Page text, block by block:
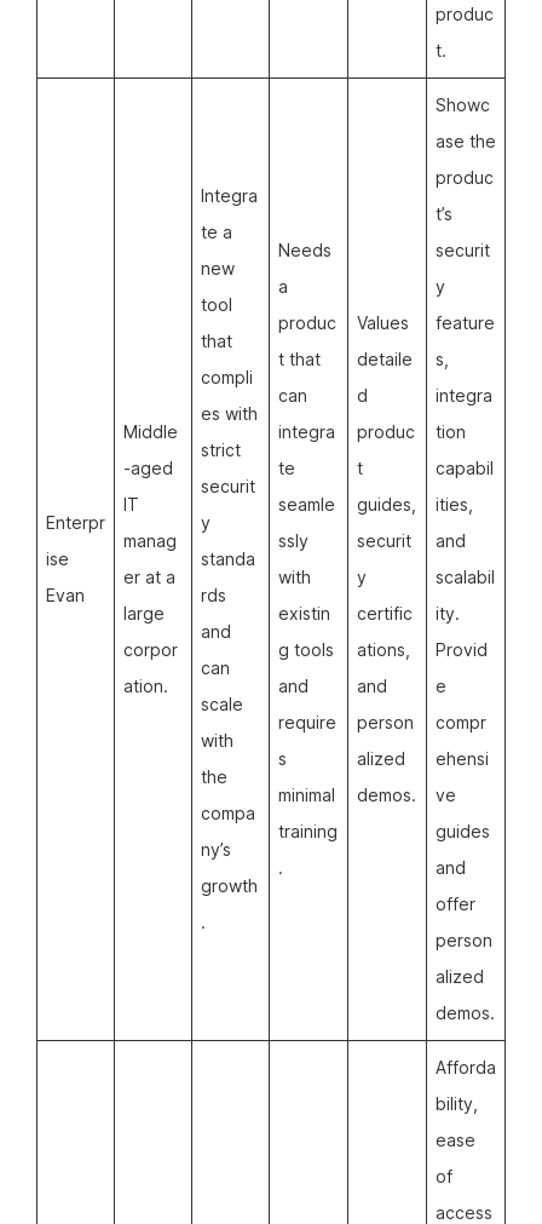
produc
t.
Enterpr
ise
Evan
Middle
-aged
IT
manag
er at a
large
corpor
ation.
Integra
te a
new
tool
that
compli
es with
strict
securit
y
standa
rds
and
can
scale
with
the
compa
ny’s
growth
.
Needs
a
produc
t that
can
integra
te
seamle
ssly
with
existin
g tools
and
require
s
minimal
training
.
Values
detaile
d
produc
t
guides,
securit
y
certific
ations,
and
person
alized
demos.
Showc
ase the
produc
t’s
securit
y
feature
s,
integra
tion
capabil
ities,
and
scalabil
ity.
Provid
e
compr
ehensi
ve
guides
and
offer
person
alized
demos.
Afforda
bility,
ease
of
access